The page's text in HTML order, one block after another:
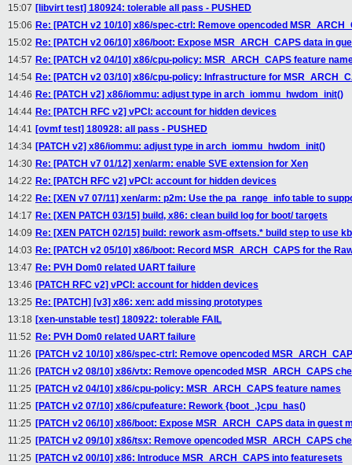
15:07 [libvirt test] 180924: tolerable all pass - PUSHED
15:06 Re: [PATCH v2 10/10] x86/spec-ctrl: Remove opencoded
15:02 Re: [PATCH v2 06/10] x86/boot: Expose MSR_ARCH_CAPS data in
14:57 Re: [PATCH v2 04/10] x86/cpu-policy: MSR_ARCH_CAPS feature
14:54 Re: [PATCH v2 03/10] x86/cpu-policy: Infrastructure for
14:46 Re: [PATCH v2] x86/iommu: adjust type in arch_iommu_hwdom_init()
14:44 Re: [PATCH RFC v2] vPCI: account for hidden devices
14:41 [ovmf test] 180928: all pass - PUSHED
14:34 [PATCH v2] x86/iommu: adjust type in arch_iommu_hwdom_init()
14:30 Re: [PATCH v7 01/12] xen/arm: enable SVE extension for Xen
14:22 Re: [PATCH RFC v2] vPCI: account for hidden devices
14:22 Re: [XEN v7 07/11] xen/arm: p2m: Use the pa_range_info table to
14:17 Re: [XEN PATCH 03/15] build, x86: clean build log for boot/ targets
14:09 Re: [XEN PATCH 02/15] build: rework asm-offsets.* build step to use
14:03 Re: [PATCH v2 05/10] x86/boot: Record MSR_ARCH_CAPS for the
13:47 Re: PVH Dom0 related UART failure
13:46 [PATCH RFC v2] vPCI: account for hidden devices
13:25 Re: [PATCH] [v3] x86: xen: add missing prototypes
13:18 [xen-unstable test] 180922: tolerable FAIL
11:52 Re: PVH Dom0 related UART failure
11:26 [PATCH v2 10/10] x86/spec-ctrl: Remove opencoded
11:26 [PATCH v2 08/10] x86/vtx: Remove opencoded MSR_ARCH_CAPS
11:25 [PATCH v2 04/10] x86/cpu-policy: MSR_ARCH_CAPS feature names
11:25 [PATCH v2 07/10] x86/cpufeature: Rework {boot_,}cpu_has()
11:25 [PATCH v2 06/10] x86/boot: Expose MSR_ARCH_CAPS data in guest
11:25 [PATCH v2 09/10] x86/tsx: Remove opencoded MSR_ARCH_CAPS
11:25 [PATCH v2 00/10] x86: Introduce MSR_ARCH_CAPS into featuresets